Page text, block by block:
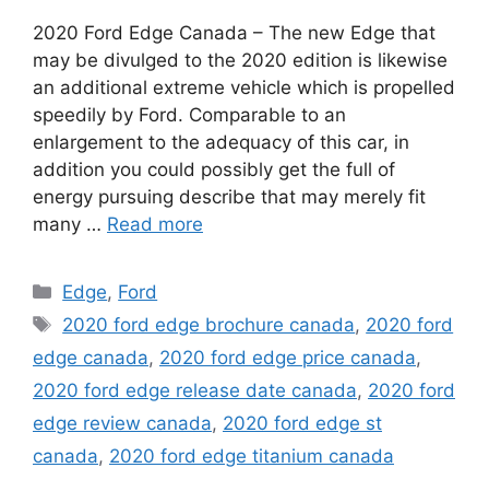
2020 Ford Edge Canada – The new Edge that
may be divulged to the 2020 edition is likewise
an additional extreme vehicle which is propelled
speedily by Ford. Comparable to an
enlargement to the adequacy of this car, in
addition you could possibly get the full of
energy pursuing describe that may merely fit
many … Read more
Categories
Edge, Ford
Tags
2020 ford edge brochure canada, 2020 ford
edge canada, 2020 ford edge price canada,
2020 ford edge release date canada, 2020 ford
edge review canada, 2020 ford edge st
canada, 2020 ford edge titanium canada